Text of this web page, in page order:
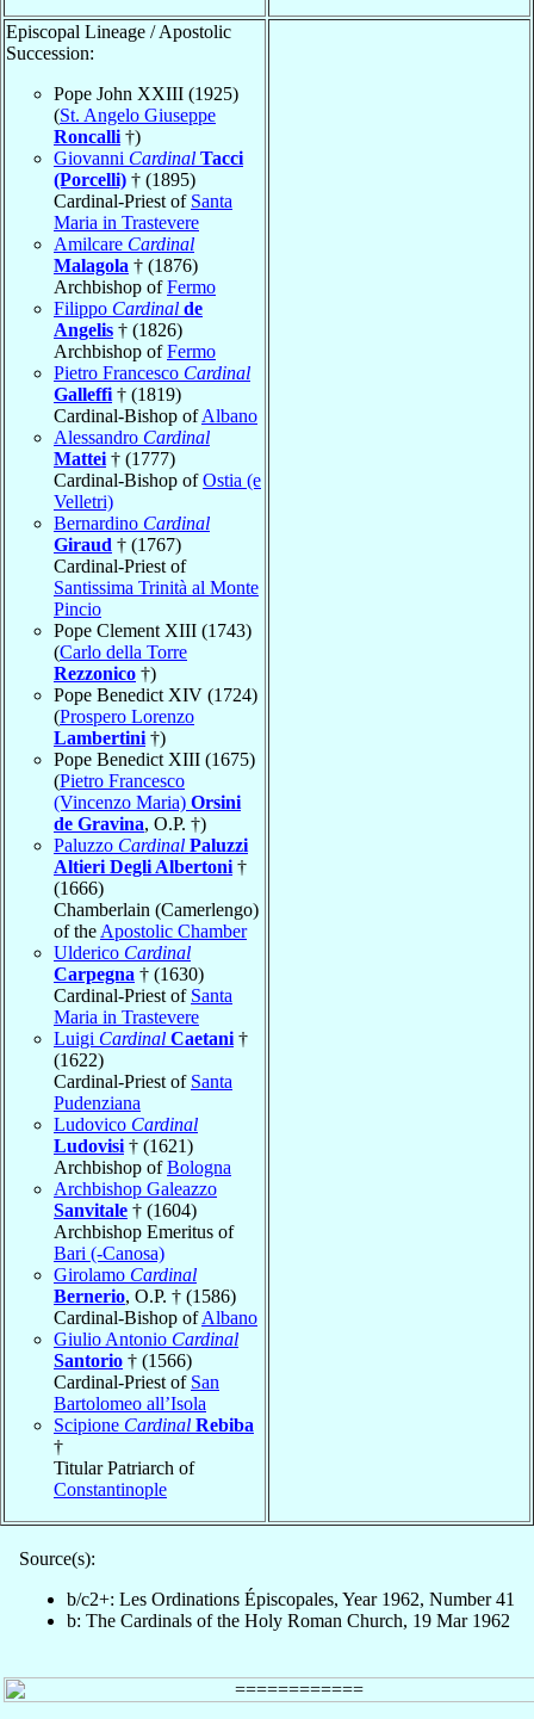
Episcopal Lineage / Apostolic
Succession:
Pope John XXIII (1925)
(St. Angelo Giuseppe
Roncalli †)
Giovanni Cardinal Tacci
(Porcelli) † (1895)
Cardinal-Priest of Santa
Maria in Trastevere
Amilcare Cardinal
Malagola † (1876)
Archbishop ofFermo
Filippo Cardinal de
Angelis † (1826)
Archbishop ofFermo
Pietro Francesco Cardinal
Galleffi † (1819)
Cardinal-Bishop ofAlbano
Alessandro Cardinal
Mattei † (1777)
Cardinal-Bishop ofOstia (e
Velletri)
Bernardino Cardinal
Giraud † (1767)
Cardinal-Priest of
Santissima Trinità al Monte
Pincio
Pope Clement XIII (1743)
(Carlo della Torre
Rezzonico †)
Pope Benedict XIV (1724)
(Prospero Lorenzo
Lambertini †)
Pope Benedict XIII (1675)
(Pietro Francesco
(Vincenzo Maria) Orsini
de Gravina, O.P. †)
Paluzzo Cardinal Paluzzi
Altieri Degli Albertoni †
(1666)
Chamberlain (Camerlengo)
of the Apostolic Chamber
Ulderico Cardinal
Carpegna † (1630)
Cardinal-Priest of Santa
Maria in Trastevere
Luigi Cardinal Caetani †
(1622)
Cardinal-Priest of Santa
Pudenziana
Ludovico Cardinal
Ludovisi † (1621)
Archbishop ofBologna
Archbishop Galeazzo
Sanvitale † (1604)
Archbishop Emeritus of
Bari (-Canosa)
Girolamo Cardinal
Bernerio, O.P. † (1586)
Cardinal-Bishop ofAlbano
Giulio Antonio Cardinal
Santorio † (1566)
Cardinal-Priest of San
Bartolomeo all’Isola
Scipione Cardinal Rebiba
†
Titular Patriarch of
Constantinople
Source(s):
b/c2+: Les Ordinations Épiscopales, Year 1962, Number 41
b: The Cardinals of the Holy Roman Church, 19 Mar 1962